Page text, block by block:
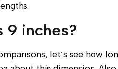
9 inches?
let’s see how